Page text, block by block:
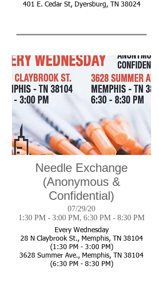
401 E. Cedar St, Dyersburg, TN 38024
Needle Exchange
(Anonymous &
Confidential)
07/29/20
1:30 PM - 3:00 PM, 6:30 PM - 8:30 PM
Every Wednesday
28 N Claybrook St., Memphis, TN 38104
(1:30 PM - 3:00 PM)
3628 Summer Ave., Memphis, TN 38104
(6:30 PM - 8:30 PM)